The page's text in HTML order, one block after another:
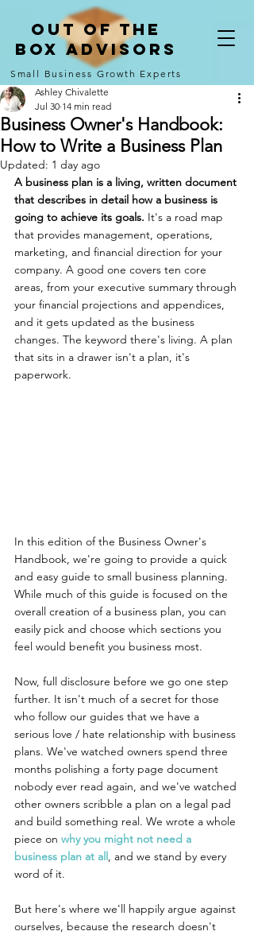
Out of the
Box Advisors
Small Business Growth Experts
Business Owner's Handbook:
How to Write a Business Plan
Ashley Chivalette
Jul 30 14 min read
Updated: 1 day ago
A business plan is a living, written document
that describes in detail how a business is
going to achieve its goals. It's a road map
that provides management, operations,
marketing, and financial direction for your
company. A good one covers ten core
areas, from your executive summary through
your financial projections and appendices,
and it gets updated as the business
changes. The keyword there's living. A plan
that sits in a drawer isn't a plan, it's
paperwork.
In this edition of the Business Owner's
Handbook, we're going to provide a quick
and easy guide to small business planning.
While much of this guide is focused on the
overall creation of a business plan, you can
easily pick and choose which sections you
feel would benefit you business most.
Now, full disclosure before we go one step
further. It isn't much of a secret for those
who follow our guides that we have a
serious love / hate relationship with business
plans. We've watched owners spend three
months polishing a forty page document
nobody ever read again, and we've watched
other owners scribble a plan on a legal pad
and build something real. We wrote a whole
piece on why you might not need a
business plan at all, and we stand by every
word of it.
But here's where we'll happily argue against
ourselves, because the research doesn't